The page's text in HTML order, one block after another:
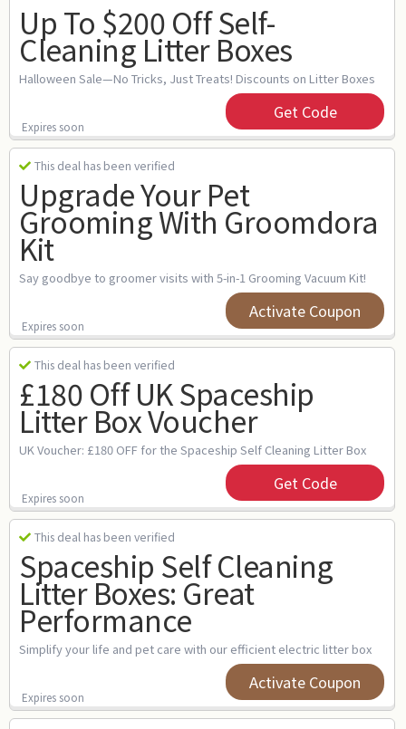
Up To $200 Off Self-
Cleaning Litter Boxes
Halloween Sale—No Tricks, Just Treats! Discounts on Litter Boxes
Expires soon
Get Code
This deal has been verified
Upgrade Your Pet
Grooming With Groomdora
Kit
Say goodbye to groomer visits with 5-in-1 Grooming Vacuum Kit!
Expires soon
Activate Coupon
This deal has been verified
£180 Off UK Spaceship
Litter Box Voucher
UK Voucher: £180 OFF for the Spaceship Self Cleaning Litter Box
Expires soon
Get Code
This deal has been verified
Spaceship Self Cleaning
Litter Boxes: Great
Performance
Simplify your life and pet care with our efficient electric litter box
Expires soon
Activate Coupon